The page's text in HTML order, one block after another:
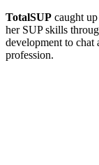
TotalSUP caught
her SUP skills
development to chat
profession.